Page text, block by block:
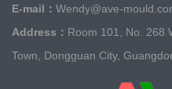
E-mail： Wendy@ave-
Address： Room 101, No. 268
Town, Dongguan City,